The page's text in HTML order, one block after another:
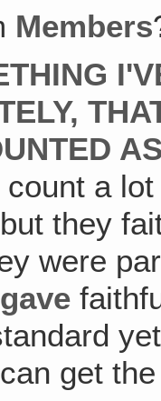
Members
a
they
were
gave
get